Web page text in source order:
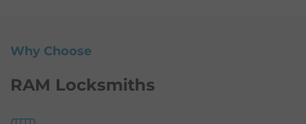
Why Choose
RAM Locksmiths